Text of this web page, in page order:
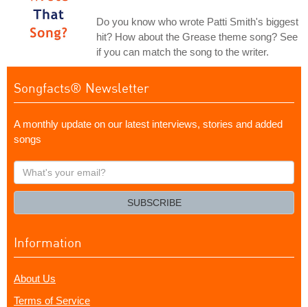
Do you know who wrote Patti Smith's biggest
hit? How about the Grease theme song? See
if you can match the song to the writer.
Songfacts® Newsletter
A monthly update on our latest interviews, stories and added
songs
What's
your
SUBSCRIBE
Information
About Us
Terms of Service